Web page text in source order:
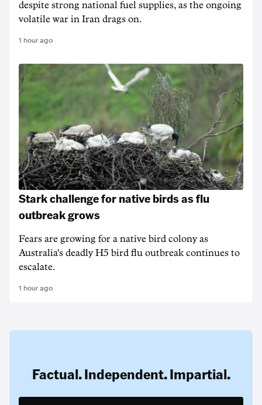
despite strong national fuel supplies, as the ongoing
volatile war in Iran drags on.
1 hour ago
Stark challenge for native birds as flu
outbreak grows
Fears are growing for a native bird colony as
Australia's deadly H5 bird flu outbreak continues to
escalate.
1 hour ago
Factual. Independent. Impartial.